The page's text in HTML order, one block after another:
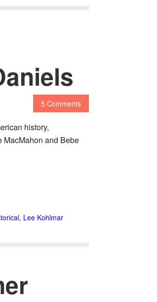
5 Comments
history,
MacMahon and Bebe
, Lee Kohlmar